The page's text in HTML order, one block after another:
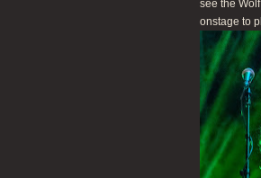
see the
onstage to